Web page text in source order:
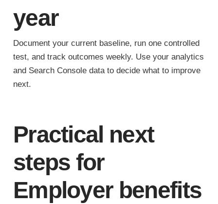
year
Document your current baseline, run one controlled
test, and track outcomes weekly. Use your analytics
and Search Console data to decide what to improve
next.
Practical next
steps for
Employer benefits